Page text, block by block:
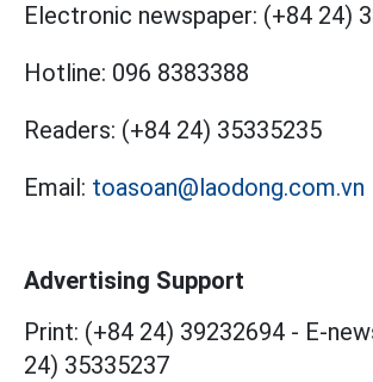
Electronic newspaper: (+84 24)
Hotline: 096 8383388
Readers: (+84 24) 35335235
Email: toasoan@laodong.com.vn
Advertising Support
Print: (+84 24) 39232694 - E-
24) 35335237